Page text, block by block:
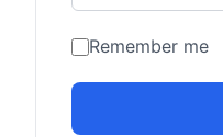
Remember me